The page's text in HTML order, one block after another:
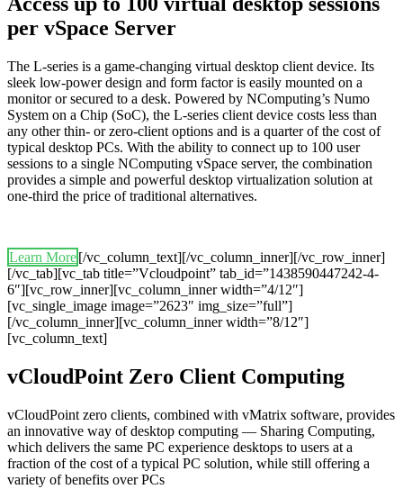
per vSpace Server
The L-series is a game-changing virtual desktop client device. Its
sleek low-power design and form factor is easily mounted on a
monitor or secured to a desk. Powered by NComputing’s Numo
System on a Chip (SoC), the L-series client device costs less than
any other thin- or zero-client options and is a quarter of the cost of
typical desktop PCs. With the ability to connect up to 100 user
sessions to a single NComputing vSpace server, the combination
provides a simple and powerful desktop virtualization solution at
one-third the price of traditional alternatives.
Learn More[/vc_column_text][/vc_column_inner][/vc_row_inner]
[/vc_tab][vc_tab title=”Vcloudpoint” tab_id=”1438590447242-4-
6″][vc_row_inner][vc_column_inner width=”4/12″]
[vc_single_image image=”2623″ img_size=”full”]
[/vc_column_inner][vc_column_inner width=”8/12″]
[vc_column_text]
vCloudPoint Zero Client Computing
vCloudPoint zero clients, combined with vMatrix software, provides
an innovative way of desktop computing — Sharing Computing,
which delivers the same PC experience desktops to users at a
fraction of the cost of a typical PC solution, while still offering a
variety of benefits over PCs